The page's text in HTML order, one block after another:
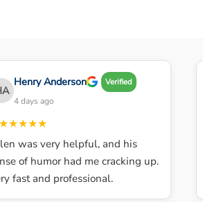
Henry Anderson Verified
4 days ago
was very helpful, and his
of humor had me cracking up.
fast and professional.